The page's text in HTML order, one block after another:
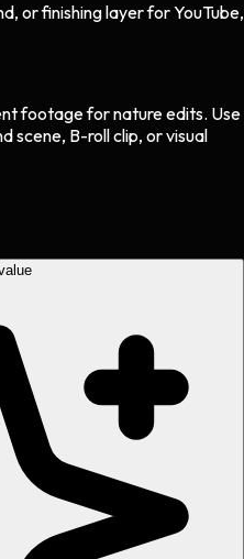
or finishing layer for YouTube,
footagefornatureedits. Use
scene, B-roll clip, or visual